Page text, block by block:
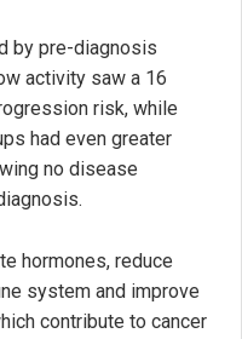
by pre-diagnosis
activity saw a 16
risk, while
had even greater
no disease
hormones, reduce
system and improve
contribute to cancer